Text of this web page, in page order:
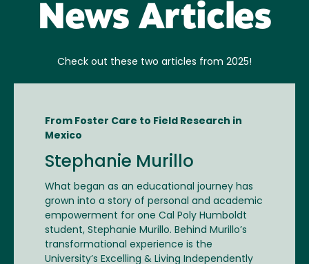
News Articles
Check out these two articles from 2025!
From Foster Care to Field Research in
Mexico
Stephanie Murillo
What began as an educational journey has
grown into a story of personal and academic
empowerment for one Cal Poly Humboldt
student, Stephanie Murillo. Behind Murillo’s
transformational experience is the
University’s Excelling & Living Independently